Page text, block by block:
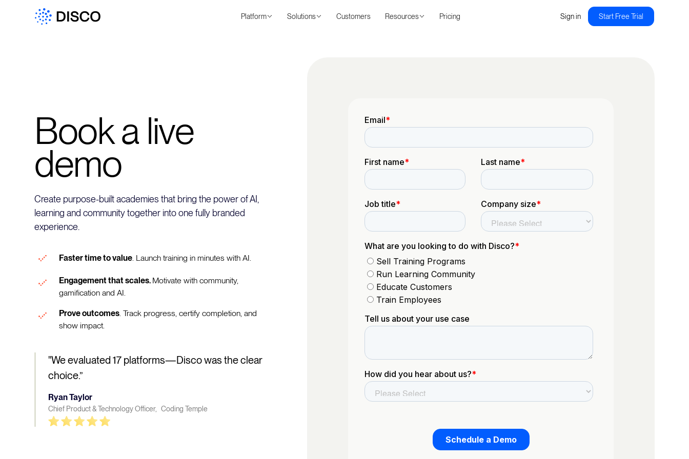
Platform Solutions Customers Resources Pricing Sign in Start Free Trial
Book a live
demo
Create purpose-built academies that bring the power of AI,
learning and community together into one fully branded
experience.
Faster time to value. Launch training in minutes with AI.
Engagement that scales. Motivate with community,
gamification and AI.
Prove outcomes. Track progress, certify completion, and
show impact.
"We evaluated 17 platforms—Disco was the clear
choice.”
Ryan Taylor
Chief Product & Technology Officer, Coding Temple